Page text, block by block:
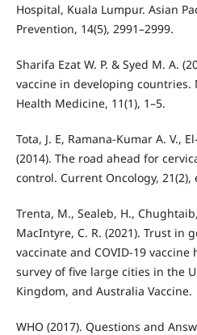
Hospital, Kuala Lumpur. Asian
Prevention, 14(5), 2991–2999.
Sharifa Ezat W. P. & Syed M. A.
vaccine in developing countries.
Health Medicine, 11(1), 1–5.
Tota, J. E, Ramana-Kumar A. V.,
(2014). The road ahead for
control. Current Oncology, 21(2),
Trenta, M., Sealeb, H.,
MacIntyre, C. R. (2021). Trust in
vaccinate and COVID-19
survey of five large cities in the
Kingdom, and Australia Vaccine.
WHO (2017). Questions and